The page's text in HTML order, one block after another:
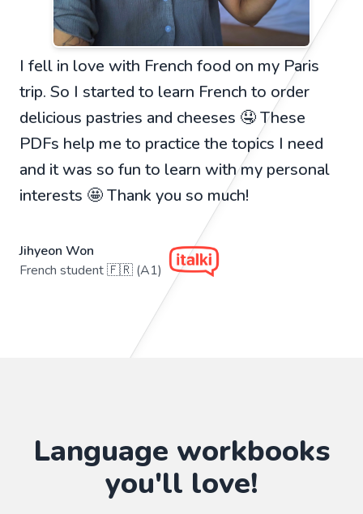
I fell in love with French food on my Paris
trip. So I started to learn French to order
delicious pastries and cheeses 🤤 These
PDFs help me to practice the topics I need
and it was so fun to learn with my personal
interests 🤩 Thank you so much!
Jihyeon Won
French student 🇫🇷 (A1)
Language workbooks
you'll love!